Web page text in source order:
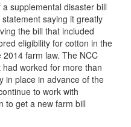
supplemental disaster bill
saying it greatly
the bill that included
eligibility for cotton in the
farm law. The NCC
worked for more than
in place in advance of the
to work with
to get a new farm bill